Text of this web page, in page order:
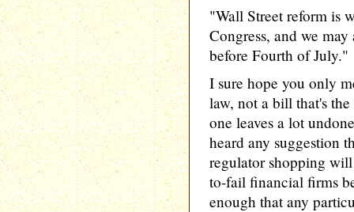
"Wall Street reform is
Congress, and we
before Fourth of July."
I sure hope you only
law, not a bill that's
one leaves a lot
heard any suggestion
regulator shopping
to-fail financial firms
enough that any